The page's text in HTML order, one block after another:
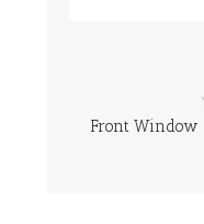
Front